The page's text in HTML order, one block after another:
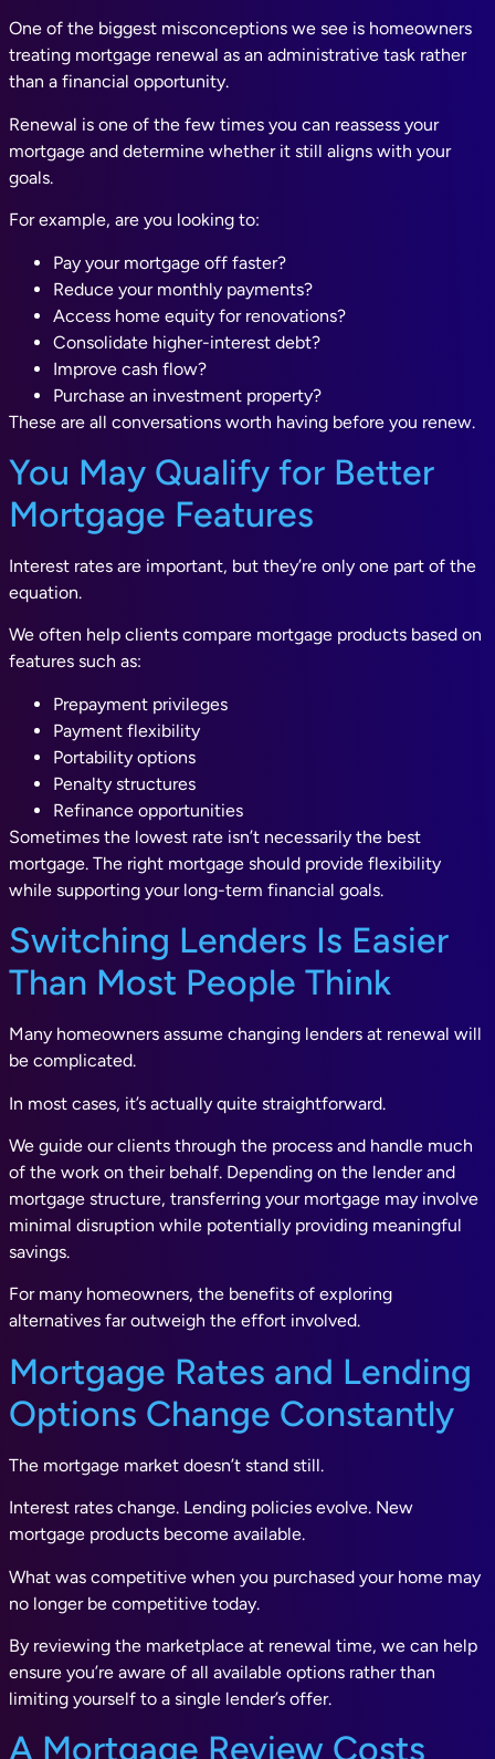
One of the biggest misconceptions we see is homeowners
treating mortgage renewal as an administrative task rather
than a financial opportunity.
Renewal is one of the few times you can reassess your
mortgage and determine whether it still aligns with your
goals.
For example, are you looking to:
Pay your mortgage off faster?
Reduce your monthly payments?
Access home equity for renovations?
Consolidate higher-interest debt?
Improve cash flow?
Purchase an investment property?
These are all conversations worth having before you renew.
You May Qualify for Better
Mortgage Features
Interest rates are important, but they’re only one part of the
equation.
We often help clients compare mortgage products based on
features such as:
Prepayment privileges
Payment flexibility
Portability options
Penalty structures
Refinance opportunities
Sometimes the lowest rate isn’t necessarily the best
mortgage. The right mortgage should provide flexibility
while supporting your long-term financial goals.
Switching Lenders Is Easier
Than Most People Think
Many homeowners assume changing lenders at renewal will
be complicated.
In most cases, it’s actually quite straightforward.
We guide our clients through the process and handle much
of the work on their behalf. Depending on the lender and
mortgage structure, transferring your mortgage may involve
minimal disruption while potentially providing meaningful
savings.
For many homeowners, the benefits of exploring
alternatives far outweigh the effort involved.
Mortgage Rates and Lending
Options Change Constantly
The mortgage market doesn’t stand still.
Interest rates change. Lending policies evolve. New
mortgage products become available.
What was competitive when you purchased your home may
no longer be competitive today.
By reviewing the marketplace at renewal time, we can help
ensure you’re aware of all available options rather than
limiting yourself to a single lender’s offer.
A Mortgage Review Costs